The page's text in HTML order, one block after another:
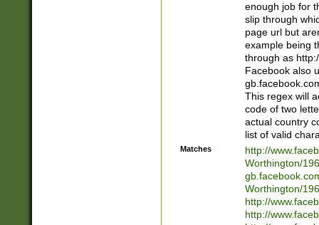
enough job for
slip through
page url but
example being
through as
Facebook also
This regex will
code of two
actual country
list of valid
Matches
http://
Worthington/
Worthington/
http://
http://